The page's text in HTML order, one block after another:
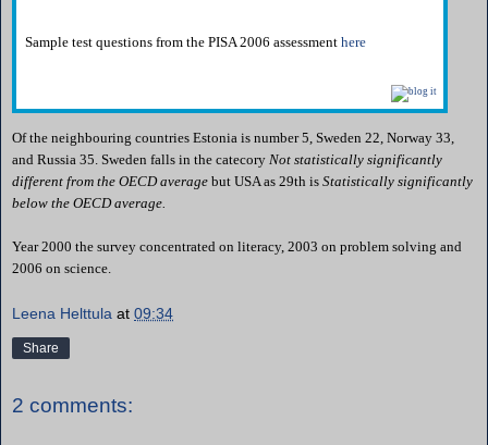
Sample test questions from the PISA 2006 assessment here
Of the neighbouring countries Estonia is number 5, Sweden 22, Norway 33,
and Russia 35. Sweden falls in the catecory Not statistically significantly
different from the OECD average but USA as 29th is Statistically significantly
below the OECD average.
Year 2000 the survey concentrated on literacy, 2003 on problem solving and
2006 on science.
Leena Helttula at 09:34
Share
2 comments: